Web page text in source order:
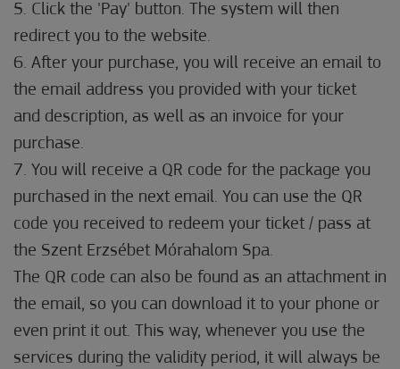
5. Click the 'Pay' button. The system will then
redirect you to the website.
6. After your purchase, you will receive an email to
the email address you provided with your ticket
and description, as well as an invoice for your
purchase.
7. You will receive a QR code for the package you
purchased in the next email. You can use the QR
code you received to redeem your ticket / pass at
the Szent Erzsébet Mórahalom Spa.
The QR code can also be found as an attachment in
the email, so you can download it to your phone or
even print it out. This way, whenever you use the
services during the validity period, it will always be